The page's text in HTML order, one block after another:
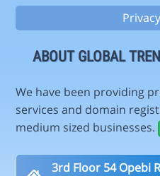
ABOUT GLOBAL
We have been providing
services and domain
medium sized businesses.
3rd Floor 54 Opebi